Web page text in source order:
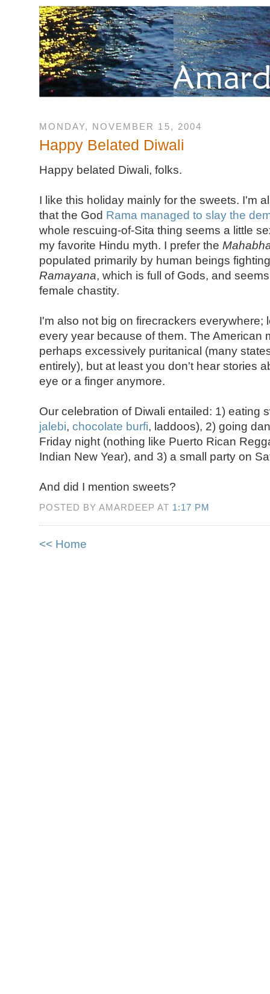
MONDAY, NOVEMBER 15, 2004
Happy Belated Diwali
Happy belated Diwali, folks.
I like this holiday mainly for the sweets. I'm
that the God Rama managed to slay the
whole rescuing-of-Sita thing seems a little
my favorite Hindu myth. I prefer the
populated primarily by human beings
Ramayana, which is full of Gods, and
female chastity.
I'm also not big on firecrackers everywhere;
every year because of them. The American
perhaps excessively puritanical (many
entirely), but at least you don't hear stories
eye or a finger anymore.
Our celebration of Diwali entailed: 1) eating
jalebi, chocolate burfi, laddoos), 2) going
Friday night (nothing like Puerto Rican
Indian New Year), and 3) a small party on
And did I mention sweets?
POSTED BY AMARDEEP AT 1:17 PM
<< Home